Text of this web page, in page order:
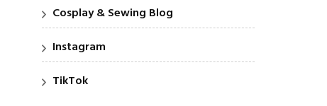
Cosplay & Sewing Blog
Instagram
TikTok